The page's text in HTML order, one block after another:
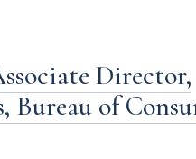
Director,
of